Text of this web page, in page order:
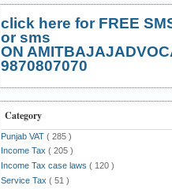
click here for FREE
or sms
ON
9870807070
Category
Punjab VAT ( 285 )
Income Tax ( 205 )
Income Tax case laws ( 120 )
Service Tax ( 51 )